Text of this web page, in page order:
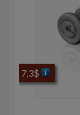
7,3$